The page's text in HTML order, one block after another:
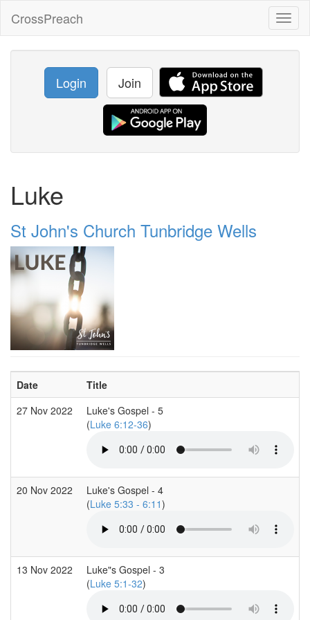
CrossPreach
Login Join
Luke
St John's Church Tunbridge Wells
Date Title
27 Nov 2022
Luke's Gospel - 5
(Luke 6:12-36)
20 Nov 2022
Luke's Gospel - 4
(Luke 5:33 - 6:11)
13 Nov 2022
Luke"s Gospel - 3
(Luke 5:1-32)